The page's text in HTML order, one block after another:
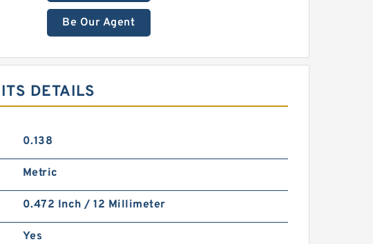
Be Our Agent
DETAILS
0.138
Metric
0.472 Inch / 12 Millimeter
Yes